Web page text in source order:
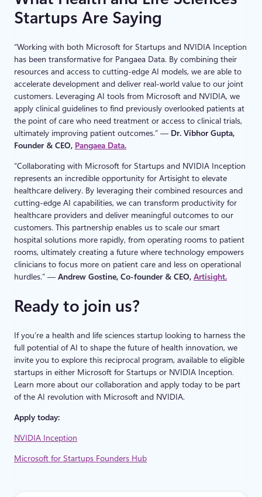
Startups Are Saying
“Working with both Microsoft for Startups and NVIDIA Inception
has been transformative for Pangaea Data. By combining their
resources and access to cutting-edge AI models, we are able to
accelerate development and deliver real-world value to our joint
customers. Leveraging AI tools from Microsoft and NVIDIA, we
apply clinical guidelines to find previously overlooked patients at
the point of care who need treatment or access to clinical trials,
ultimately improving patient outcomes.” — Dr. Vibhor Gupta,
Founder & CEO, Pangaea Data.
“Collaborating with Microsoft for Startups and NVIDIA Inception
represents an incredible opportunity for Artisight to elevate
healthcare delivery. By leveraging their combined resources and
cutting-edge AI capabilities, we can transform productivity for
healthcare providers and deliver meaningful outcomes to our
customers. This partnership enables us to scale our smart
hospital solutions more rapidly, from operating rooms to patient
rooms, ultimately creating a future where technology empowers
clinicians to focus more on patient care and less on operational
hurdles.” — Andrew Gostine, Co-founder & CEO, Artisight.
Ready to join us?
If you’re a health and life sciences startup looking to harness the
full potential of AI to shape the future of health innovation, we
invite you to explore this reciprocal program, available to eligible
startups in either Microsoft for Startups or NVIDIA Inception.
Learn more about our collaboration and apply today to be part
of the AI revolution with Microsoft and NVIDIA.
Apply today:
NVIDIA Inception
Microsoft for Startups Founders Hub